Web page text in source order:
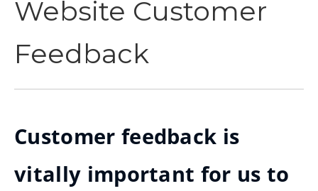
Website Customer
Feedback
Customer feedback is
vitally important for us to